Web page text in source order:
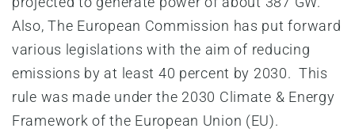
Also, The European Commission has put forward
various legislations with the aim of reducing
emissions by at least 40 percent by 2030. This
rule was made under the 2030 Climate & Energy
Framework of the European Union (EU).